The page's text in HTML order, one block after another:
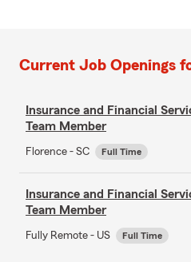
Current Job Openings
Insurance and Financial
Team Member
Florence - SC Full Time
Insurance and Financial
Team Member
Fully Remote - US Full Time